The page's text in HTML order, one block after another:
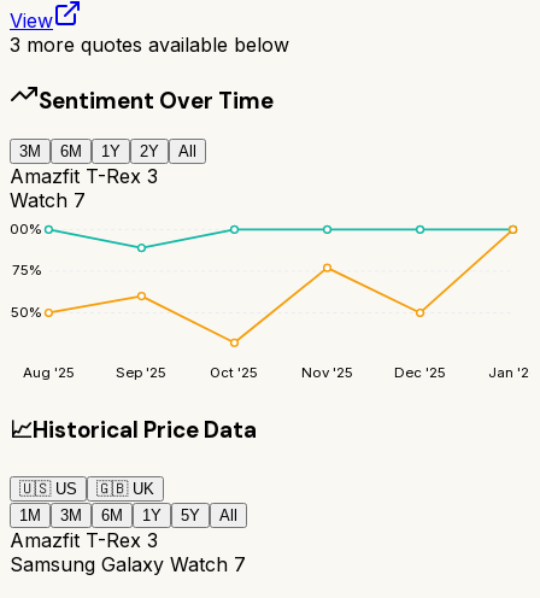
View
3 more quotes available below
Sentiment Over Time
3M 6M 1Y 2Y All
Amazfit T-Rex 3
Watch 7
50%
75%
100%
Aug '25 Sep '25 Oct '25 Nov '25 Dec '25 Jan '26
📈Historical Price Data
🇺🇸 US 🇬🇧 UK
1M
3M 6M 1Y 5Y All
Amazfit T-Rex 3
Samsung Galaxy Watch 7